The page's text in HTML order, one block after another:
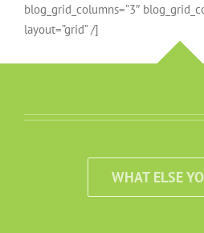
blog_grid_columns=”3″
layout=”grid” /]
WHAT ELSE